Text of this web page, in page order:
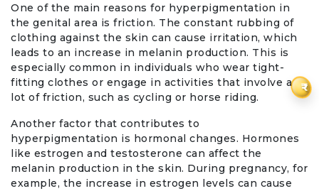
₹
One of the main reasons for hyperpigmentation in
the genital area is friction. The constant rubbing of
clothing against the skin can cause irritation, which
leads to an increase in melanin production. This is
especially common in individuals who wear tight-
fitting clothes or engage in activities that involve a
lot of friction, such as cycling or horse riding.
Another factor that contributes to
hyperpigmentation is hormonal changes. Hormones
like estrogen and testosterone can affect the
melanin production in the skin. During pregnancy, for
example, the increase in estrogen levels can cause